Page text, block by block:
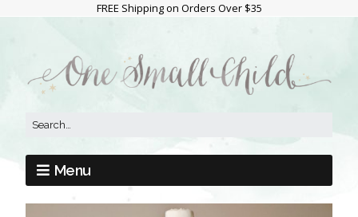
FREE Shipping on Orders Over $35
Menu